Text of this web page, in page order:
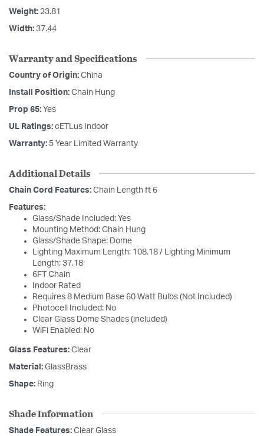
Weight: 23.81
Width: 37.44
Warranty and Specifications
Country of Origin: China
Install Position: Chain Hung
Prop 65: Yes
UL Ratings: cETLus Indoor
Warranty: 5 Year Limited Warranty
Additional Details
Chain Cord Features: Chain Length ft 6
Features:
Glass/Shade Included: Yes
Mounting Method: Chain Hung
Glass/Shade Shape: Dome
Lighting Maximum Length: 108.18 / Lighting Minimum
Length: 37.18
6FT Chain
Indoor Rated
Requires 8 Medium Base 60 Watt Bulbs (Not Included)
Photocell Included: No
Clear Glass Dome Shades (included)
WiFi Enabled: No
Glass Features: Clear
Material: GlassBrass
Shape: Ring
Shade Information
Shade Features: Clear Glass